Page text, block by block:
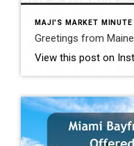
MAJI'S MARKET MINUTE
Greetings from Maine